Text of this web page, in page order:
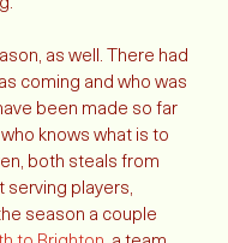
It looks a little more
as well. There had
coming and who was
been made so far
knows what is to
both steals from
serving players,